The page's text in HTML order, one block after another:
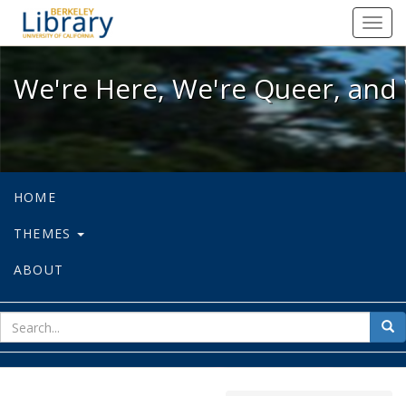
We're Here, We're Queer, and
We're Here, We're Queer,
HOME
THEMES
ABOUT
for